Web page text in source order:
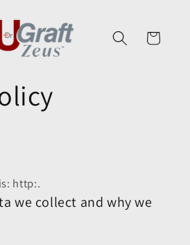
Cart
http:.
we collect and why we